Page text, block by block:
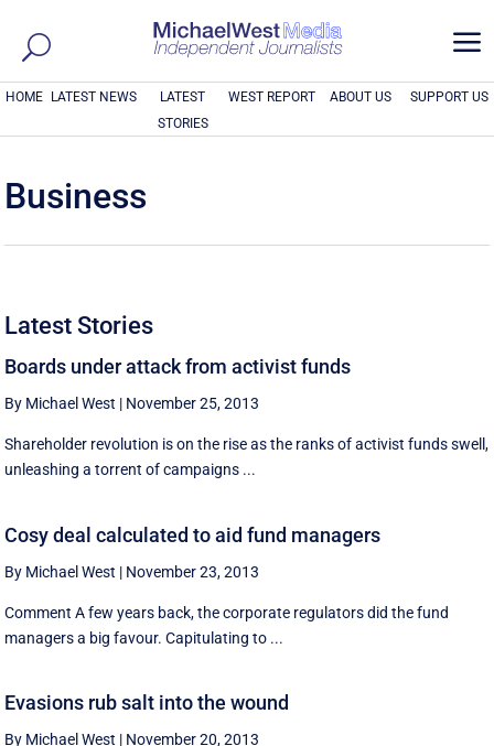
a
HOME LATEST NEWS
LATEST
STORIES
WEST REPORT ABOUT US SUPPORT US
Business
Latest Stories
Boards under attack from activist funds
By Michael West | November 25, 2013
Shareholder revolution is on the rise as the ranks of activist funds swell,
unleashing a torrent of campaigns ...
Cosy deal calculated to aid fund managers
By Michael West | November 23, 2013
Comment A few years back, the corporate regulators did the fund
managers a big favour. Capitulating to ...
Evasions rub salt into the wound
By Michael West | November 20, 2013